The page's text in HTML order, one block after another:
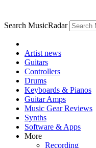
Search MusicRadar
Artist news
Guitars
Controllers
Drums
Keyboards & Pianos
Guitar Amps
Music Gear Reviews
Synths
Software & Apps
More
Recording